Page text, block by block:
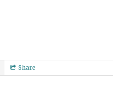
Share